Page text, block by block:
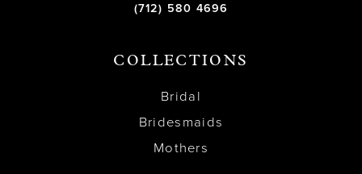
(712) 580 4696
COLLECTIONS
Bridal
Bridesmaids
Mothers